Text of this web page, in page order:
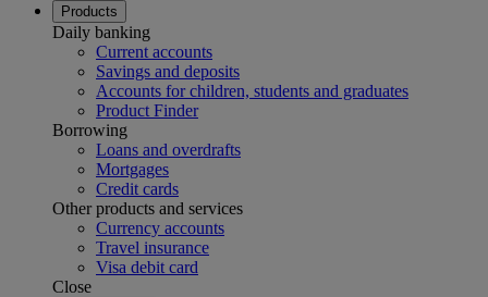
Products
Daily banking
Current accounts
Savings and deposits
Accounts for children, students and graduates
Product Finder
Borrowing
Loans and overdrafts
Mortgages
Credit cards
Other products and services
Currency accounts
Travel insurance
Visa debit card
Close